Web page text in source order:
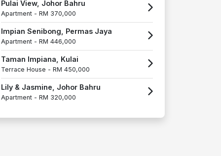
Pulai View, Johor Bahru
Apartment - RM 370,000
Impian Senibong, Permas Jaya
Apartment - RM 446,000
Taman Impiana, Kulai
Terrace House - RM 450,000
Lily & Jasmine, Johor Bahru
Apartment - RM 320,000